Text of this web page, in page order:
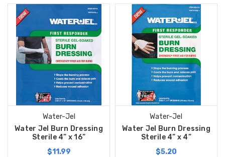
Water-Jel
Water Jel Burn Dressing
Sterile 4” x 16”
$11.99
Water-Jel
Water Jel Burn Dressing
Sterile 4” x 4”
$5.20